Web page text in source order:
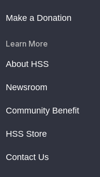
Make a Donation
Learn More
About HSS
Newsroom
Community Benefit
HSS Store
Contact Us